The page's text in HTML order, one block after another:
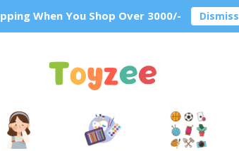
When You Shop Over 3000/- Dismiss